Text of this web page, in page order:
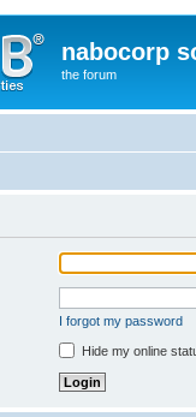
nabocorp
the forum
I forgot my password
Hide my online